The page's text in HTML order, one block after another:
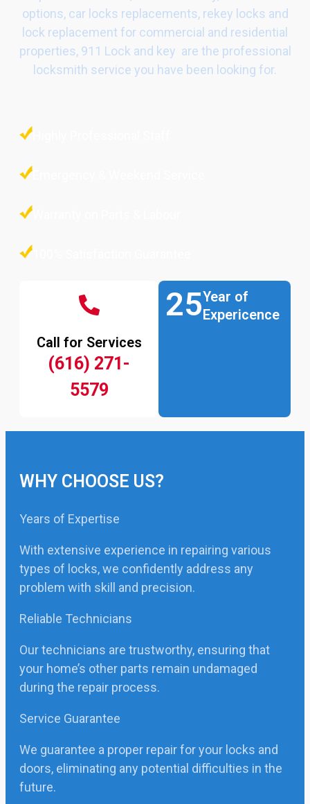
options, car locks replacements, rekey locks and
lock replacement for commercial and residential
properties, 911 Lock and key are the professional
locksmith service you have been looking for.
Call for Services
(616) 271-
5579
25Year of
Expericence
WHY CHOOSE US?
Years of Expertise
With extensive experience in repairing various
types of locks, we confidently address any
problem with skill and precision.
Reliable Technicians
Our technicians are trustworthy, ensuring that
your home’s other parts remain undamaged
during the repair process.
Service Guarantee
We guarantee a proper repair for your locks and
doors, eliminating any potential difficulties in the
future.